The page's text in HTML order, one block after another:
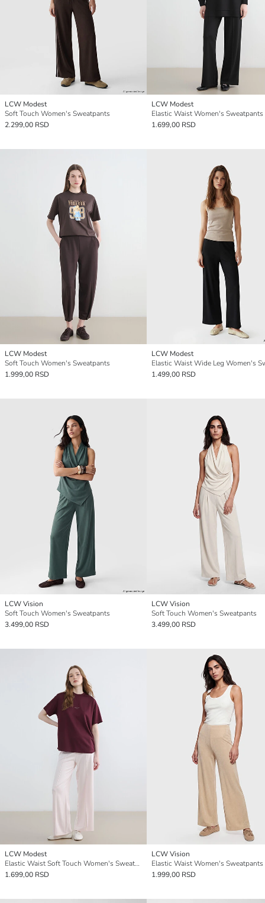
LCW Modest
Soft Touch Women's Sweatpants
2.299,00 RSD
LCW Modest
Elastic Waist Women's Sweatpants
1.699,00 RSD
LCW Modest
Soft Touch Women's Sweatpants
1.999,00 RSD
LCW Modest
1.499,00 RSD
LCW Vision
Soft Touch Women's Sweatpants
3.499,00 RSD
LCW Vision
Soft Touch Women's Sweatpants
3.499,00 RSD
LCW Modest
Elastic Waist Soft Touch Women's Sweatpants
1.699,00 RSD
LCW Vision
Elastic Waist Women's Sweatpants
1.999,00 RSD